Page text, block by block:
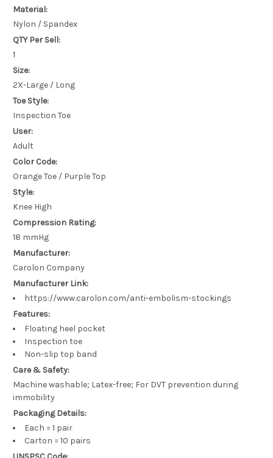
Material:
Nylon / Spandex
QTY Per Sell:
1
Size:
2X-Large / Long
Toe Style:
Inspection Toe
User:
Adult
Color Code:
Orange Toe / Purple Top
Style:
Knee High
Compression Rating:
18 mmHg
Manufacturer:
Carolon Company
Manufacturer Link:
https://www.carolon.com/anti-embolism-stockings
Features:
Floating heel pocket
Inspection toe
Non-slip top band
Care & Safety:
Machine washable; Latex-free; For DVT prevention during
immobility
Packaging Details:
Each = 1 pair
Carton = 10 pairs